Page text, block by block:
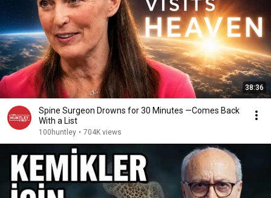
38:36
Spine Surgeon Drowns for 30 Minutes —Comes Back
With a List
100huntley • 704K views